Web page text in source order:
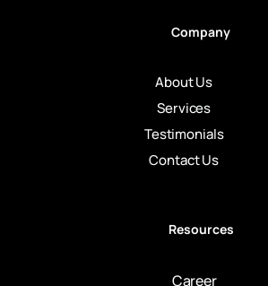
Company
About Us
Services
Testimonials
Contact Us
Resources
Career